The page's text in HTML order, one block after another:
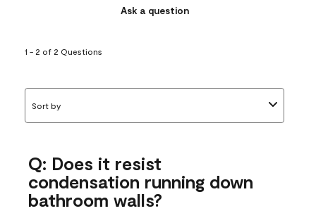
Ask a question
1 - 2 of 2 Questions
Sort by
Q: Does it resist
condensation running down
bathroom walls?